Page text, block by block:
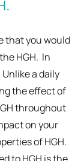
that you would
HGH. In
a daily
the effect of
throughout
on your
of HGH.